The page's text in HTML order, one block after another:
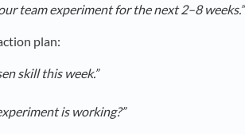
team experiment for the next 2–8 weeks.”
plan:
skill this week.”
is working?”